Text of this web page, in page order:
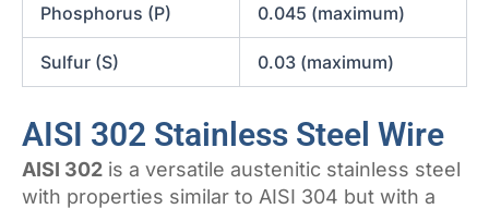
Phosphorus (P) 0.045 (maximum)
Sulfur (S) 0.03 (maximum)
AISI 302 Stainless Steel Wire
AISI 302 is a versatile austenitic stainless steel
with properties similar to AISI 304 but with a